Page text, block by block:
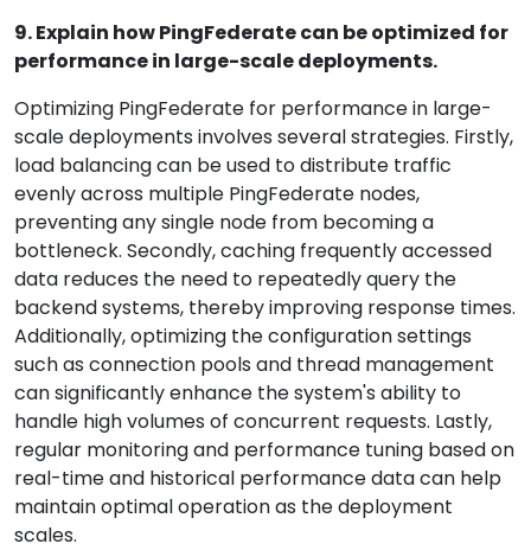
9. Explain how PingFederate can be optimized for
performance in large-scale deployments.
Optimizing PingFederate for performance in large-
scale deployments involves several strategies. Firstly,
load balancing can be used to distribute traffic
evenly across multiple PingFederate nodes,
preventing any single node from becoming a
bottleneck. Secondly, caching frequently accessed
data reduces the need to repeatedly query the
backend systems, thereby improving response times.
Additionally, optimizing the configuration settings
such as connection pools and thread management
can significantly enhance the system's ability to
handle high volumes of concurrent requests. Lastly,
regular monitoring and performance tuning based on
real-time and historical performance data can help
maintain optimal operation as the deployment
scales.